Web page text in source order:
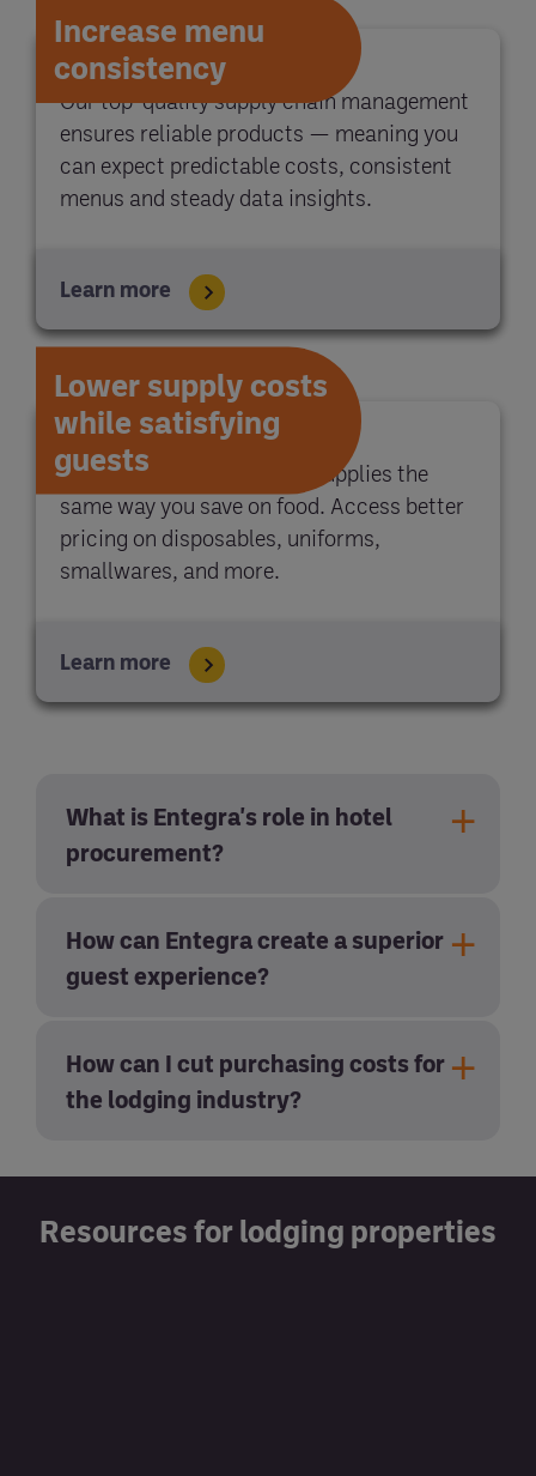
Increase menu
consistency
Our top-quality supply chain management
ensures reliable products — meaning you
can expect predictable costs, consistent
menus and steady data insights.
Learn more
Lower supply costs
while satisfying
guests
With Entegra, you save on supplies the
same way you save on food. Access better
pricing on disposables, uniforms,
smallwares, and more.
Learn more
What is Entegra's role in hotel
procurement?
How can Entegra create a superior
guest experience?
How can I cut purchasing costs for
the lodging industry?
Resources for lodging properties